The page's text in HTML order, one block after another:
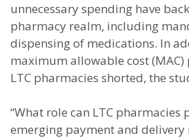
unnecessary spending have
pharmacy realm, including
dispensing of medications. In
maximum allowable cost (MAC)
LTC pharmacies shorted, the
“What role can LTC pharmacies
emerging payment and